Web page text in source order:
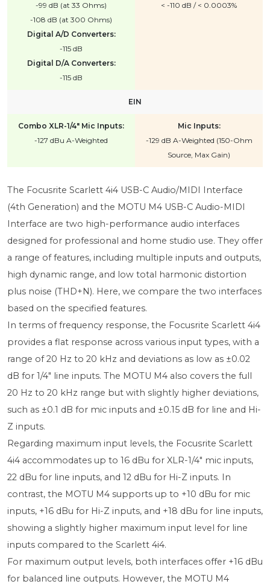
-99 dB (at 33 Ohms)
-108 dB (at 300 Ohms)
Digital A/D Converters:
-115 dB
Digital D/A Converters:
-115 dB
< -110 dB / < 0.0003%
EIN
Combo XLR-1/4" Mic Inputs:
-127 dBu A-Weighted
Mic Inputs:
-129 dB A-Weighted (150-Ohm
Source, Max Gain)
The Focusrite Scarlett 4i4 USB-C Audio/MIDI Interface
(4th Generation) and the MOTU M4 USB-C Audio-MIDI
Interface are two high-performance audio interfaces
designed for professional and home studio use. They offer
a range of features, including multiple inputs and outputs,
high dynamic range, and low total harmonic distortion
plus noise (THD+N). Here, we compare the two interfaces
based on the specified features.
In terms of frequency response, the Focusrite Scarlett 4i4
provides a flat response across various input types, with a
range of 20 Hz to 20 kHz and deviations as low as ±0.02
dB for 1/4" line inputs. The MOTU M4 also covers the full
20 Hz to 20 kHz range but with slightly higher deviations,
such as ±0.1 dB for mic inputs and ±0.15 dB for line and Hi-
Z inputs.
Regarding maximum input levels, the Focusrite Scarlett
4i4 accommodates up to 16 dBu for XLR-1/4" mic inputs,
22 dBu for line inputs, and 12 dBu for Hi-Z inputs. In
contrast, the MOTU M4 supports up to +10 dBu for mic
inputs, +16 dBu for Hi-Z inputs, and +18 dBu for line inputs,
showing a slightly higher maximum input level for line
inputs compared to the Scarlett 4i4.
For maximum output levels, both interfaces offer +16 dBu
for balanced line outputs. However, the MOTU M4